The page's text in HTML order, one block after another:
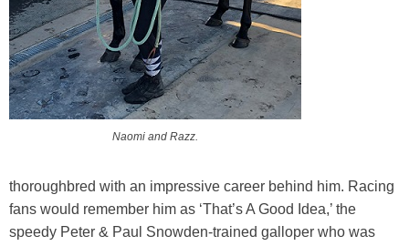
Naomi and Razz.
thoroughbred with an impressive career behind him. Racing
fans would remember him as ‘That’s A Good Idea,’ the
speedy Peter & Paul Snowden-trained galloper who was